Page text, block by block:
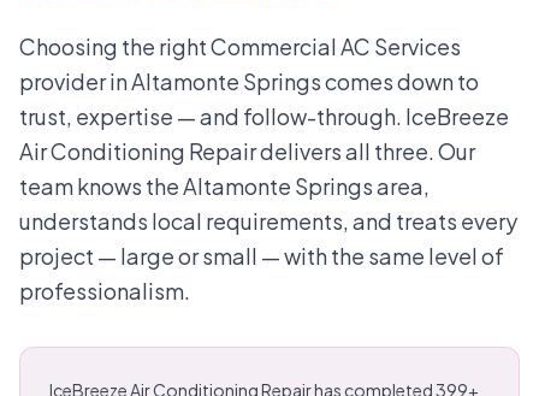
Choosing the right Commercial AC Services
provider in Altamonte Springs comes down to
trust, expertise — and follow-through. IceBreeze
Air Conditioning Repair delivers all three. Our
team knows the Altamonte Springs area,
understands local requirements, and treats every
project — large or small — with the same level of
professionalism.
IceBreeze Air Conditioning Repair has completed 399+